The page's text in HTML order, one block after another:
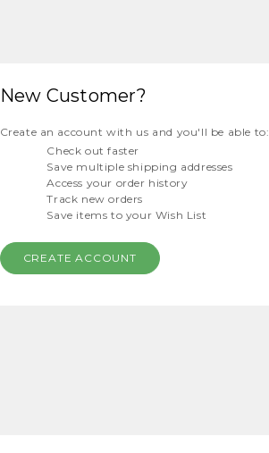
New Customer?
Create an account with us and you'll be able to:
Check out faster
Save multiple shipping addresses
Access your order history
Track new orders
Save items to your Wish List
CREATE ACCOUNT